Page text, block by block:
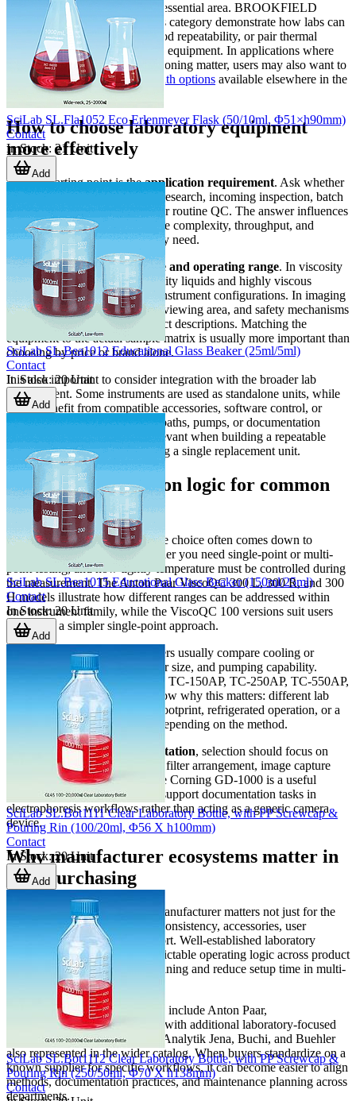
Temperature control is another essential area. BROOKFIELD
temperature control baths in this category demonstrate how labs can
stabilize samples, support method repeatability, or pair thermal
control with other measurement equipment. In applications where
heat transfer and sample conditioning matter, users may also want to
review theheating and water bath options available elsewhere in the
laboratory range.
How to choose laboratory equipment
more effectively
A good starting point is theapplication requirement. Ask whether
the equipment will be used for research, incoming inspection, batch
release, product development, or routine QC. The answer influences
the level of automation, interface complexity, throughput, and
documentation features you may need.
The second factor is thesample and operating range. In viscosity
testing, for example, low-viscosity liquids and highly viscous
materials can require different instrument configurations. In imaging
applications, illumination type, viewing area, and safety mechanisms
matter more than generic product descriptions. Matching the
equipment to the actual sample matrix is usually more important than
choosing by price or brand alone.
It is also important to consider integration with the broader lab
environment. Some instruments are used as standalone units, while
others benefit from compatible accessories, software control, or
companion equipment such as baths, pumps, or documentation
systems. This is particularly relevant when building a repeatable
workflow rather than purchasing a single replacement unit.
Examples of selection logic for common
lab tasks
Forviscosity measurement, the choice often comes down to
expected viscosity range, whether you need single-point or multi-
point testing, and how tightly temperature must be controlled during
the measurement. The Anton Paar ViscoQC 300 L, 300 R, and 300
H models illustrate how different ranges can be addressed within
one instrument family, while the ViscoQC 100 versions suit users
who need a simpler single-point approach.
temperature control
, buyers usually compare cooling or
heating range, stability, reservoir size, and pumping capability.
Products such as the Brookfield TC-150AP, TC-250AP, TC-550AP,
TC-550SD, and TC-650SD show why this matters: different lab
setups may prioritize compact footprint, refrigerated operation, or a
wider upper temperature limit depending on the method.
gel imaging and documentation, selection should focus on
illumination type, field of view, filter arrangement, image capture
quality, and operator safety. The Corning GD-1000 is a useful
example of how these systems support documentation tasks in
electrophoresis workflows rather than acting as a generic camera
device.
Why manufacturer ecosystems matter in
B2B purchasing
In technical procurement, the manufacturer matters not just for the
product itself, but for platform consistency, accessories, user
familiarity, and long-term support. Well-established laboratory
brands often provide more predictable operating logic across product
families, which can simplify training and reduce setup time in multi-
instrument environments.
Brands featured in this category include Anton Paar,
BROOKFIELD, and Corning, with additional laboratory-focused
manufacturers such as Agilent, Analytik Jena, Buchi, and Buehler
also represented in the wider catalog. When buyers standardize on a
known supplier for specific workflows, it can become easier to align
methods, documentation practices, and maintenance planning across
departments.
SciLab SL.Fla1052 Eco Erlenmeyer Flask (50/10ml, Φ51×h90mm)
Contact
In Stock:21 Unit
Add
SciLab SL.Bea1012 Educational Glass Beaker (25ml/5ml)
Contact
In Stock:20 Unit
Add
SciLab SL.Bea1015 Educational Glass Beaker (150ml/25ml)
Contact
In Stock:20 Unit
Add
SciLab SL.Bot1111 Clear Laboratory Bottle, with PP Screwcap &
Pouring Rin (100/20ml, Φ56 X h100mm)
Contact
In Stock:20 Unit
Add
SciLab SL.Bot1112 Clear Laboratory Bottle, with PP Screwcap &
Pouring Rin (250/50ml, Φ70 X h138mm)
Contact